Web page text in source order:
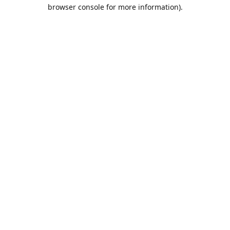
browser console for more information).